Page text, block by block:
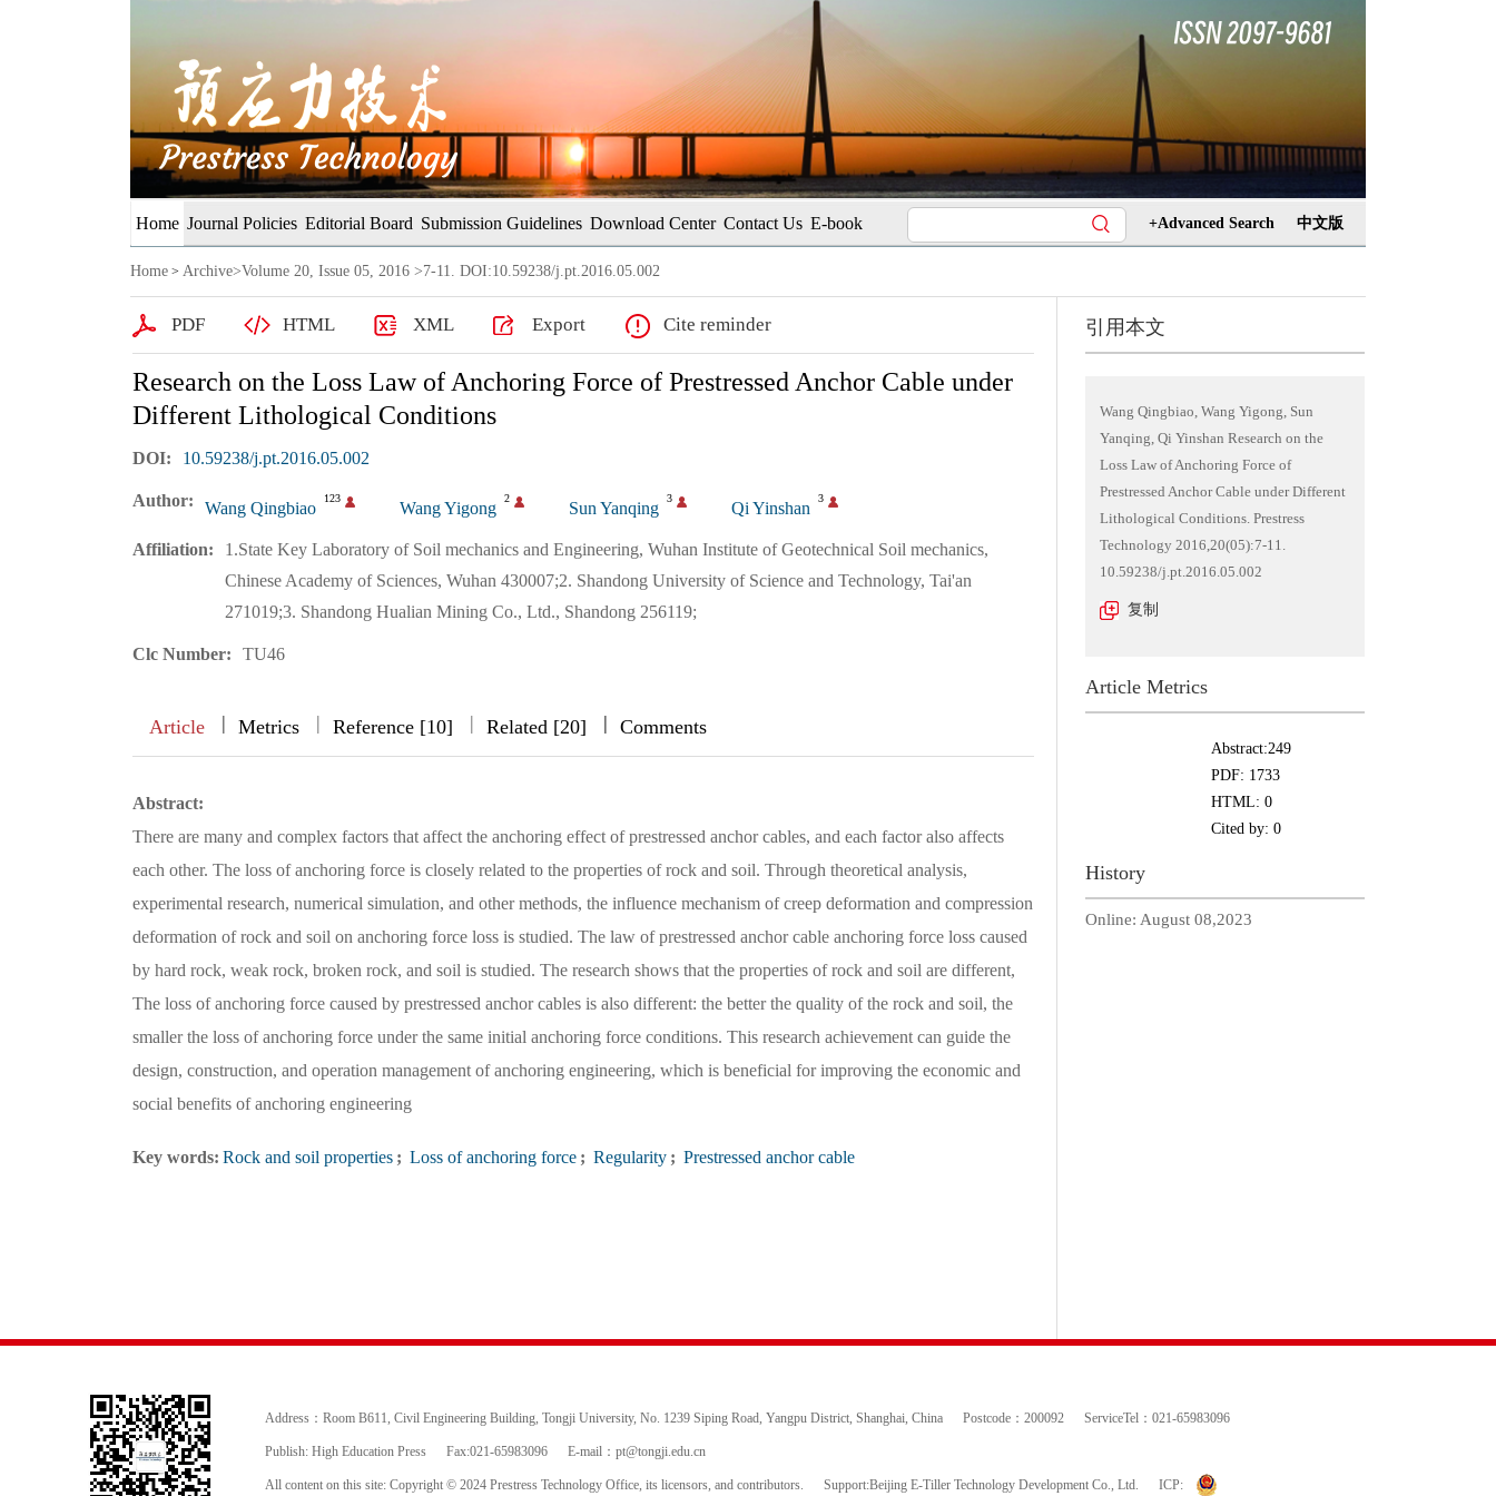
Home Journal Policies Editorial Board Submission Guidelines Download Center Contact Us E-book +Advanced Search 中文版
Home > Archive>Volume 20, Issue 05, 2016 >7-11. DOI:10.59238/j.pt.2016.05.002
PDF HTML XML Export Cite reminder
Research on the Loss Law of Anchoring Force of Prestressed Anchor Cable under
Different Lithological Conditions
DOI: 10.59238/j.pt.2016.05.002
Author: Wang Qingbiao
123
Wang Yigong
2
Sun Yanqing
3
Qi Yinshan
3
Affiliation:
1.State Key Laboratory of Soil mechanics and Engineering, Wuhan Institute of Geotechnical Soil mechanics,
Chinese Academy of Sciences, Wuhan 430007;2. Shandong University of Science and Technology, Tai'an
271019;3. Shandong Hualian Mining Co., Ltd., Shandong 256119;
Clc Number: TU46
Article || Metrics | Reference [10] | Related [20] ||| Comments
Abstract:
There are many and complex factors that affect the anchoring effect of prestressed anchor cables, and each factor also affects
each other. The loss of anchoring force is closely related to the properties of rock and soil. Through theoretical analysis,
experimental research, numerical simulation, and other methods, the influence mechanism of creep deformation and compression
deformation of rock and soil on anchoring force loss is studied. The law of prestressed anchor cable anchoring force loss caused
by hard rock, weak rock, broken rock, and soil is studied. The research shows that the properties of rock and soil are different,
The loss of anchoring force caused by prestressed anchor cables is also different: the better the quality of the rock and soil, the
smaller the loss of anchoring force under the same initial anchoring force conditions. This research achievement can guide the
design, construction, and operation management of anchoring engineering, which is beneficial for improving the economic and
social benefits of anchoring engineering
Key words: Rock and soil properties ; Loss of anchoring force ; Regularity ; Prestressed anchor cable
引用本文
Wang Qingbiao, Wang Yigong, Sun
Yanqing, Qi Yinshan Research on the
Loss Law of Anchoring Force of
Prestressed Anchor Cable under Different
Lithological Conditions. Prestress
Technology 2016,20(05):7-11.
10.59238/j.pt.2016.05.002
复制
Article Metrics
Abstract:249
PDF: 1733
HTML: 0
Cited by: 0
History
Online: August 08,2023
Address：Room B611, Civil Engineering Building, Tongji University, No. 1239 Siping Road, Yangpu District, Shanghai, China Postcode：200092 ServiceTel：021-65983096
Publish: High Education Press Fax:021-65983096 E-mail： pt@tongji.edu.cn
All content on this site: Copyright © 2024 Prestress Technology Office, its licensors, and contributors. Support:Beijing E-Tiller Technology Development Co., Ltd. ICP: